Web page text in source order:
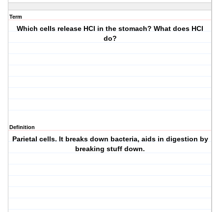
Term
Which cells release HCl in the stomach? What does HCl
do?
Definition
Parietal cells. It breaks down bacteria, aids in digestion by
breaking stuff down.